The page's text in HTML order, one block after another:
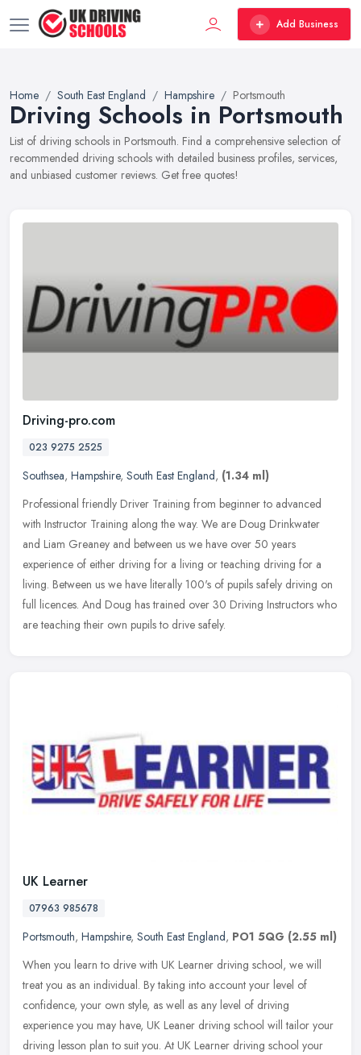
Add Business
Home South East England Hampshire Portsmouth
Driving Schools in Portsmouth
List of driving schools in Portsmouth. Find a comprehensive selection of
recommended driving schools with detailed business profiles, services,
and unbiased customer reviews. Get free quotes!
Driving-pro.com
023 9275 2525
Southsea, Hampshire, South East England, (1.34 ml)
Professional friendly Driver Training from beginner to advanced
with Instructor Training along the way. We are Doug Drinkwater
and Liam Greaney and between us we have over 50 years
experience of either driving for a living or teaching driving for a
living. Between us we have literally 100's of pupils safely driving on
full licences. And Doug has trained over 30 Driving Instructors who
are teaching their own pupils to drive safely.
UK Learner
07963 985678
Portsmouth, Hampshire, South East England, PO1 5QG (2.55 ml)
When you learn to drive with UK Learner driving school, we will
treat you as an individual. By taking into account your level of
confidence, your own style, as well as any level of driving
experience you may have, UK Leaner driving school will tailor your
driving lesson plan to suit you. At UK Learner driving school your